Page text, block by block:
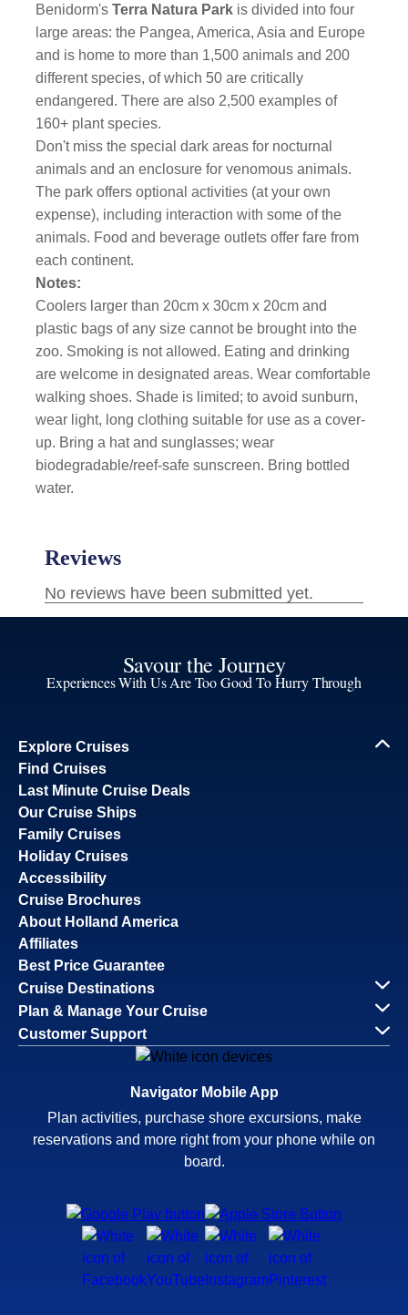
Benidorm'sTerra Natura Park is divided into four
large areas: the Pangea, America, Asia and Europe
and is home to more than 1,500 animals and 200
different species, of which 50 are critically
endangered. There are also 2,500 examples of
160+ plant species.
Don't miss the special dark areas for nocturnal
animals and an enclosure for venomous animals.
The park offers optional activities (at your own
expense), including interaction with some of the
animals. Food and beverage outlets offer fare from
each continent.
Notes:
Coolers larger than 20cm x 30cm x 20cm and
plastic bags of any size cannot be brought into the
zoo. Smoking is not allowed. Eating and drinking
are welcome in designated areas. Wear comfortable
walking shoes. Shade is limited; to avoid sunburn,
wear light, long clothing suitable for use as a cover-
up. Bring a hat and sunglasses; wear
biodegradable/reef-safe sunscreen. Bring bottled
water.
Savour the Journey
Experiences With Us Are Too Good To Hurry Through
Explore Cruises
Find Cruises
Last Minute Cruise Deals
Our Cruise Ships
Family Cruises
Holiday Cruises
Accessibility
Cruise Brochures
About Holland America
Affiliates
Best Price Guarantee
Cruise Destinations
Plan & Manage Your Cruise
Customer Support
Navigator Mobile App
Plan activities, purchase shore excursions, make
reservations and more right from your phone while on
board.